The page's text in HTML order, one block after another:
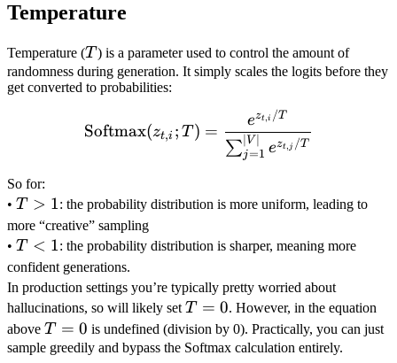
Temperature
Temperature (T
T ) is a parameter used to control the amount of
randomness during generation. It simply scales the logits before they
get converted to probabilities:
Softmax(zt,i ; T ) =
∑j=1
∣V ezt, j /T
ezt,i /T
So for:
• T
>
1
T > 1: the probability distribution is more uniform, leading to
more “creative” sampling
• T
<
1
T < 1: the probability distribution is sharper, meaning more
confident generations.
In production settings you’re typically pretty worried about
hallucinations, so will likely setT=0
T = 0. However, in the equation
above T=0
T = 0 is undefined (division by 0). Practically, you can just
sample greedily and bypass the Softmax calculation entirely.